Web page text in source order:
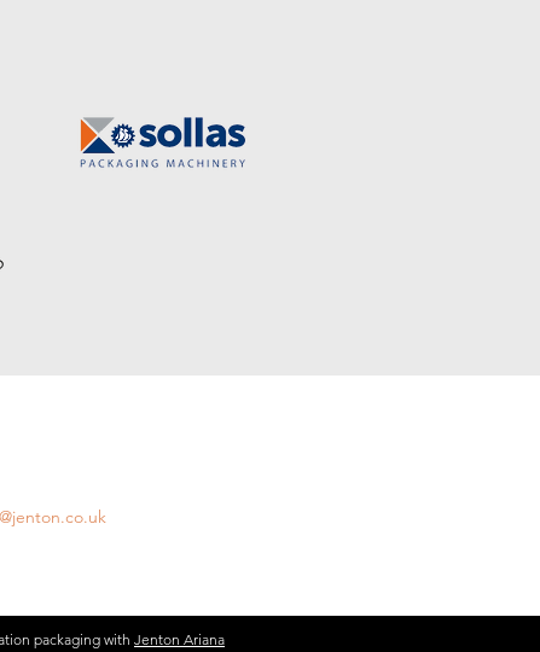
packaging with Jenton Ariana